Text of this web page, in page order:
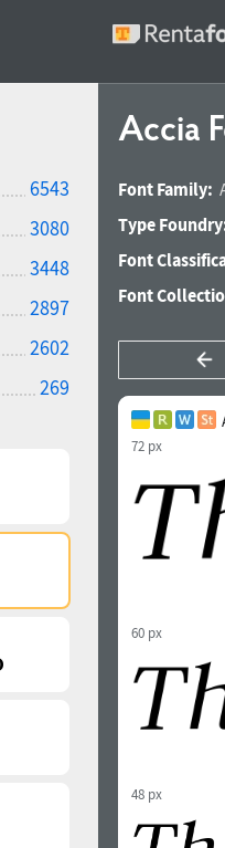
6543
3080
3448
2897
2602
269
Accia
Font Family:
Type
Font
Font
72 px
60 px
48 px